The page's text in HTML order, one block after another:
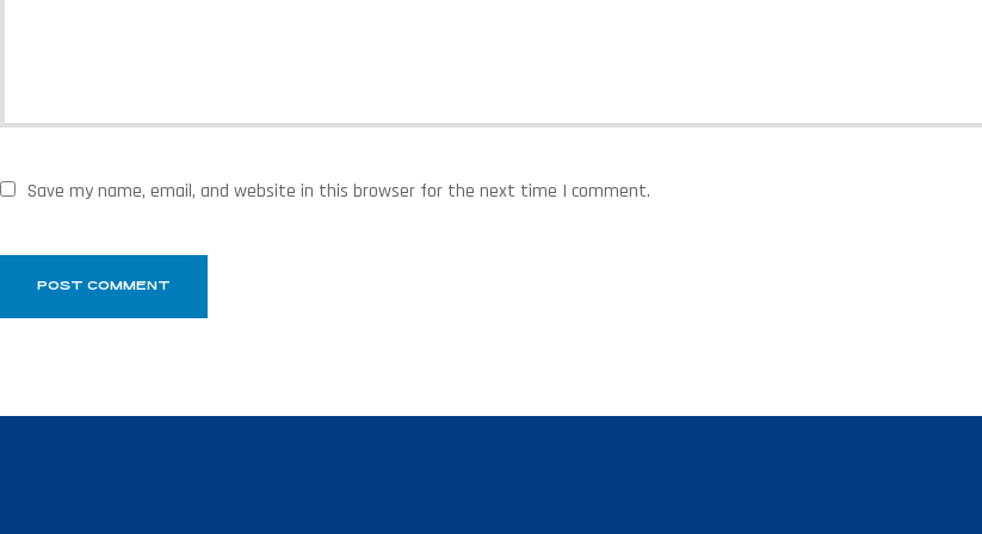
Save my name, email, and website in this browser for the next time I comment.